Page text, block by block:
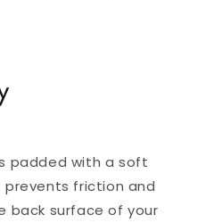
padded with a soft
friction and
back surface of your